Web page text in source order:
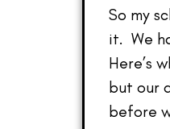
So my
it. We
Here’s
but our
before